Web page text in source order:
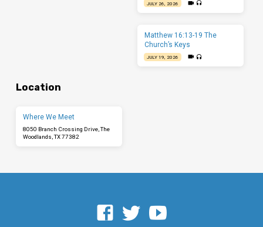
JULY 26, 2026
Matthew 16:13-19 The
Church’s Keys
JULY 19, 2026
Location
Where We Meet
8050 Branch Crossing Drive, The
Woodlands, TX 77382